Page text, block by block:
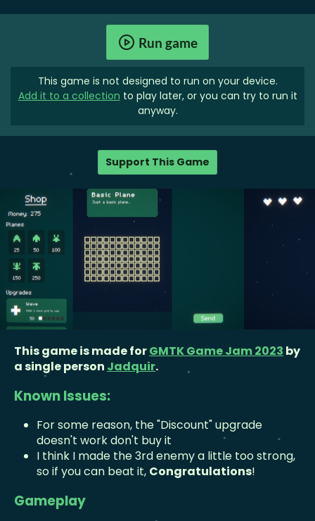
Run game
This game is not designed to run on your device.
Add it to a collection to play later, or you can try to run it
anyway.
Support This Game
This game is made forGMTK Game Jam 2023 by
a single person Jadquir.
Known Issues:
For some reason, the "Discount" upgrade
doesn't work don't buy it
I think I made the 3rd enemy a little too strong,
so if you can beat it, Congratulations!
Gameplay